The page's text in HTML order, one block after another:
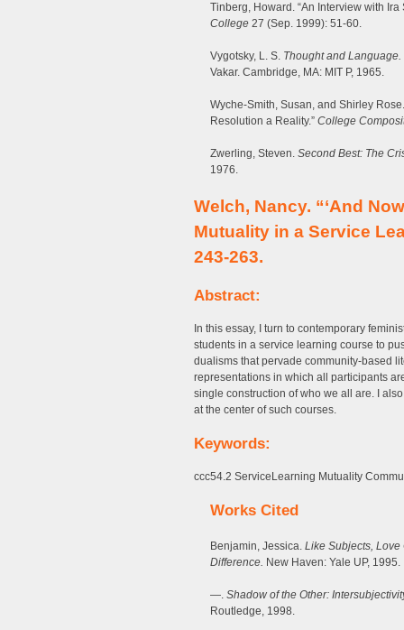
Tinberg, Howard. “An Interview with Ira
College 27 (Sep. 1999): 51-60.
Vygotsky, L. S. Thought and Language.
Vakar. Cambridge, MA: MIT P, 1965.
Wyche-Smith, Susan, and Shirley
Resolution a Reality.” College
Zwerling, Steven. Second Best: The
1976.
Welch, Nancy. “‘And
Mutuality in a Service
243-263.
Abstract:
In this essay, I turn to contemporary
students in a service learning course to
dualisms that pervade community-based
representations in which all participants
single construction of who we all are. I
at the center of such courses.
Keywords:
ccc54.2 ServiceLearning Mutuality
Works Cited
Benjamin, Jessica. Like Subjects,
Difference. New Haven: Yale UP, 1995.
—. Shadow of the Other:
Routledge, 1998.